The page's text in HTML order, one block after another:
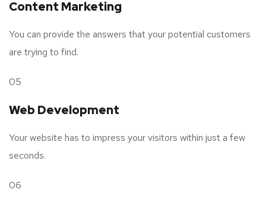
Content Marketing
You can provide the answers that your potential customers
are trying to find.
05
Web Development
Your website has to impress your visitors within just a few
seconds.
06